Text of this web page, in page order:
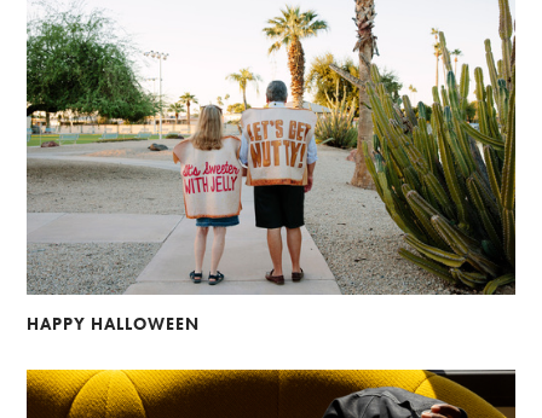
HAPPY HALLOWEEN